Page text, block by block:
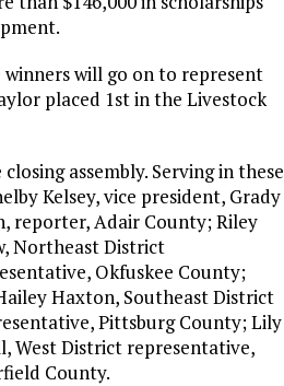
will go on to represent
placed 1st in the Livestock
assembly. Serving in these
Kelsey, vice president, Grady
reporter, Adair County; Riley
Northeast District
Okfuskee County;
Haxton, Southeast District
Pittsburg County; Lily
West District representative,
County.